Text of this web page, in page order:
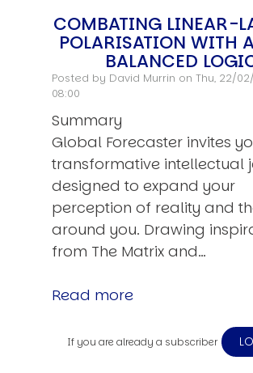
COMBATING LINEAR-
POLARISATION WITH
BALANCED
Posted by David Murrin on Thu, 22/
08:00
Summary
Global Forecaster invites
transformative intellectual
designed to expand your
perception of reality and
around you. Drawing
from The Matrix and…
Read more
If you are already a subscriber